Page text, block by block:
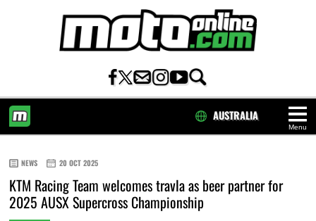
Menu
AUSTRALIA
NEWS 20 OCT 2025
KTM Racing Team welcomes travla as beer partner for
2025 AUSX Supercross Championship